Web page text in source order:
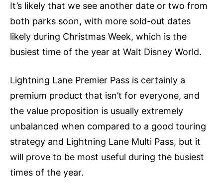
It’s likely that we see another date or two from
both parks soon, with more sold-out dates
likely during Christmas Week, which is the
busiest time of the year at Walt Disney World.
Lightning Lane Premier Pass is certainly a
premium product that isn’t for everyone, and
the value proposition is usually extremely
unbalanced when compared to a good touring
strategy and Lightning Lane Multi Pass, but it
will prove to be most useful during the busiest
times of the year.